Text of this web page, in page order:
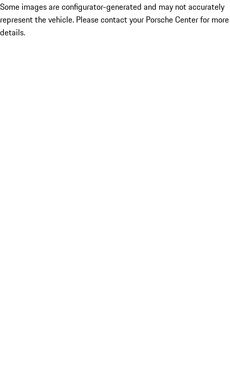
Some images are configurator-generated and may not accurately
represent the vehicle. Please contact your Porsche Center for more
details.